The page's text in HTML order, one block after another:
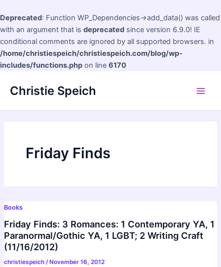
Deprecated: Function WP_Dependencies->add_data() was called
with an argument that is deprecated since version 6.9.0! IE
conditional comments are ignored by all supported browsers. in
/home/christiespeich/christiespeich.com/blog/wp-
includes/functions.php on line 6170
Christie Speich
Friday Finds
Books
Friday Finds: 3 Romances: 1 Contemporary YA, 1
Paranormal/Gothic YA, 1 LGBT; 2 Writing Craft
(11/16/2012)
christiespeich / November 16, 2012